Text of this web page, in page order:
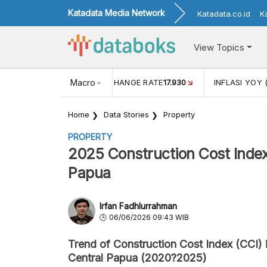
Katadata Media Network Katadata.co.id
View Topics
Macro
USD/IDR EXCHANGE RATE17.930 INFLASI YOY
Home Data Stories Property
PROPERTY
2025 Construction Cost
Papua
Irfan Fadhlurrahman
06/06/2026 09:43 WIB
Trend of Construction Cost Index (CCI)
Central Papua (2020?2025)